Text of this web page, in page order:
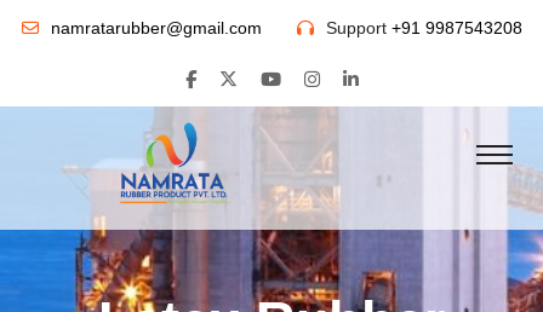
namratarubber@gmail.com Support +91 9987543208